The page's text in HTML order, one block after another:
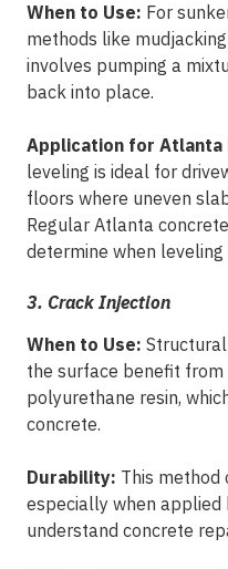
When to Use: For
methods like
involves pumping a
back into place.
Application for Atlanta
leveling is ideal for
floors where uneven
Regular Atlanta
determine when leveling
3. Crack Injection
When to Use:
the surface benefit
polyurethane resin,
concrete.
Durability: This
especially when applied
understand concrete